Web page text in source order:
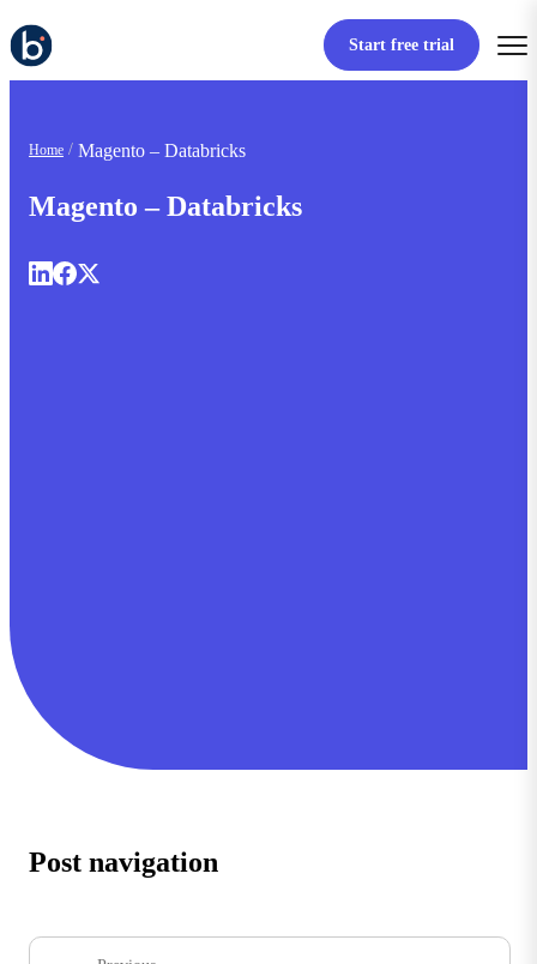
Start free trial
Home Magento – Databricks
Magento – Databricks
Post navigation